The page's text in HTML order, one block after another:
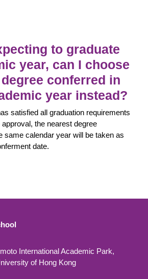
to graduate
year, can I choose
conferred in
year instead?
satisfied all graduation requirements
the nearest degree
same calendar year will be taken as
date.
International Academic Park,
of Hong Kong